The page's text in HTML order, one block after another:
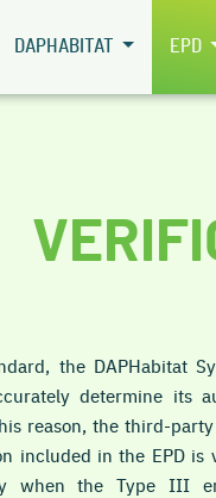
DAPHABITAT EPD
the DAPHabitat
determine
reason, the third-
included in the EPD
when the Type III